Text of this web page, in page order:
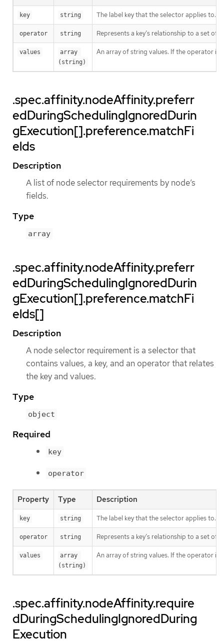
key string The label key that the selector applies to.
operator string Represents a key’s relationship to a set of
values
array
(string)
An array of string values. If the operator is
.spec.affinity.nodeAffinity.preferr
edDuringSchedulingIgnoredDurin
gExecution[].preference.matchFi
elds
Description
A list of node selector requirements by node’s
fields.
Type
array
.spec.affinity.nodeAffinity.preferr
edDuringSchedulingIgnoredDurin
gExecution[].preference.matchFi
elds[]
Description
A node selector requirement is a selector that
contains values, a key, and an operator that relates
the key and values.
Type
object
Required
key
operator
Property Type Description
key string The label key that the selector applies to.
operator string Represents a key’s relationship to a set of
values
array
(string)
An array of string values. If the operator is
.spec.affinity.nodeAffinity.require
dDuringSchedulingIgnoredDuring
Execution